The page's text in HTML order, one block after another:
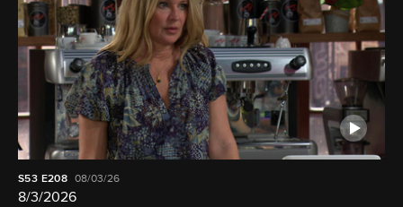
S53 E208 08/03/26
8/3/2026